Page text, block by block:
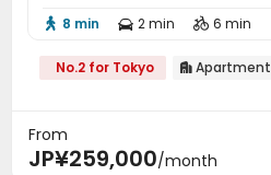
 8 min  2 min  6 min
No.2 for Tokyo  Apartment
From
JP¥259,000/month